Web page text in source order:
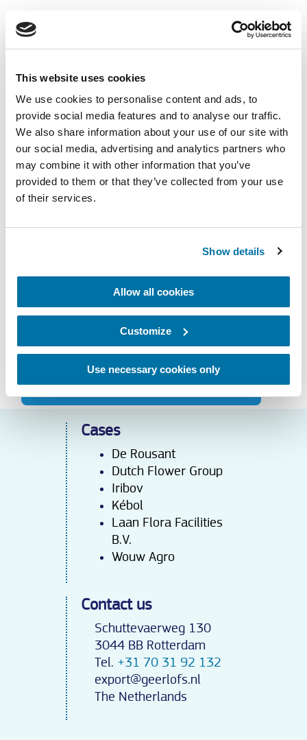
This website uses cookies
We use cookies to personalise content and ads, to
provide social media features and to analyse our traffic.
We also share information about your use of our site with
our social media, advertising and analytics partners who
may combine it with other information that you’ve
provided to them or that they’ve collected from your use
of their services.
Show details
Allow all cookies
Customize
Use necessary cookies only
Managing director:
P.P. (Patrick) Garner
Call me back
Need service?
Call 24/7 to
+31 70 319 24 00
service@geerlofs.nl
More about our service?
Cases
De Rousant
Dutch Flower Group
Iribov
Kébo
Laan Flora Facilities
B.V.
Wouw Agro
Contact us
Schuttevaerweg 130
3044 BB Rotterdam
Tel. +31 70 31 92 132
export@geerlofs.nl
The Netherlands